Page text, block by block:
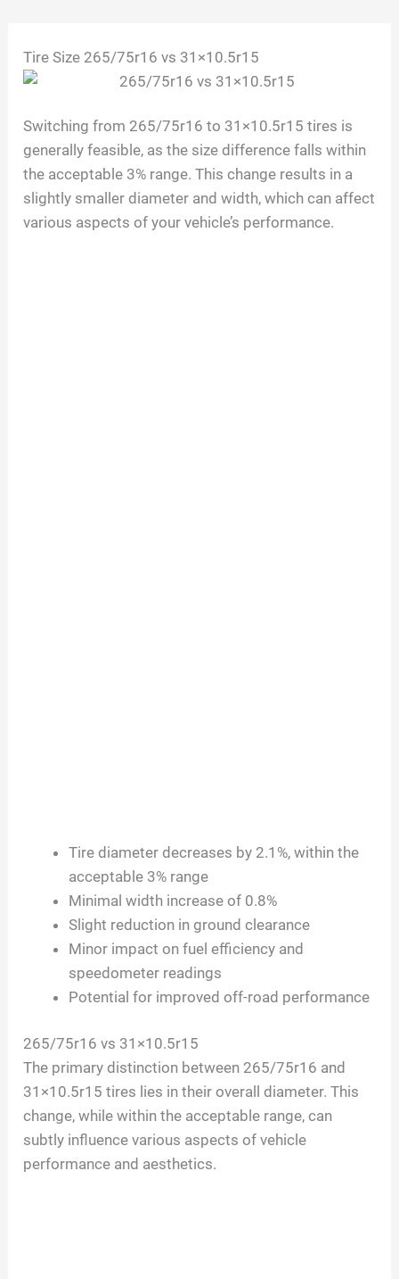
content
Tire Size 265/75r16 vs 31×10.5r15
Switching from 265/75r16 to 31×10.5r15 tires is
generally feasible, as the size difference falls within
the acceptable 3% range. This change results in a
slightly smaller diameter and width, which can affect
various aspects of your vehicle’s performance.
Tire diameter decreases by 2.1%, within the
acceptable 3% range
Minimal width increase of 0.8%
Slight reduction in ground clearance
Minor impact on fuel efficiency and
speedometer readings
Potential for improved off-road performance
265/75r16 vs 31×10.5r15
The primary distinction between 265/75r16 and
31×10.5r15 tires lies in their overall diameter. This
change, while within the acceptable range, can
subtly influence various aspects of vehicle
performance and aesthetics.